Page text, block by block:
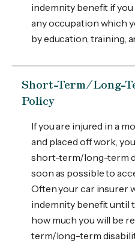
indemnity benefit if
any occupation which
by education, training,
Short-Term/Long-
Policy
If you are injured in a
and placed off work,
short-term/long-term
soon as possible to
Often your car insurer
indemnity benefit until
how much you will be
term/long-term